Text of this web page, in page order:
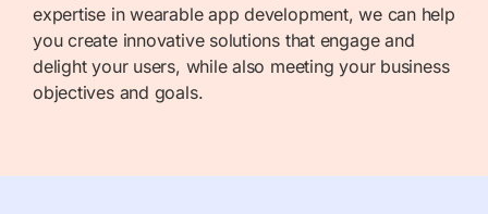
expertise in wearable appdevelopment, we can help
you create innovative solutions that engage and
delight your users, while also meeting your business
objectives and goals.